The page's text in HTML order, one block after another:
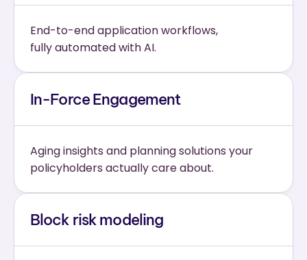
End-to-end application workflows,
fully automated with AI.
In-Force Engagement
Aging insights and planning solutions your
policyholders actually care about.
Block risk modeling